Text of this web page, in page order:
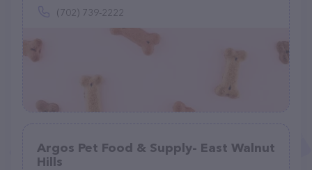
(702) 739-2222
Argos Pet Food & Supply- East Walnut
Hills